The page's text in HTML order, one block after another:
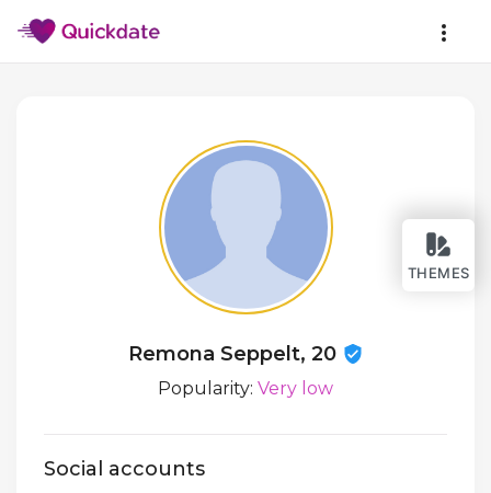
THEMES
Remona Seppelt, 20
Popularity: Very low
Social accounts